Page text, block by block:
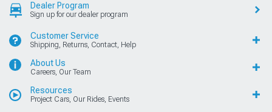
Dealer Program
Sign up for our dealer program
Customer Service
Shipping, Returns, Contact, Help
About Us
Careers, Our Team
Resources
Project Cars, Our Rides, Events